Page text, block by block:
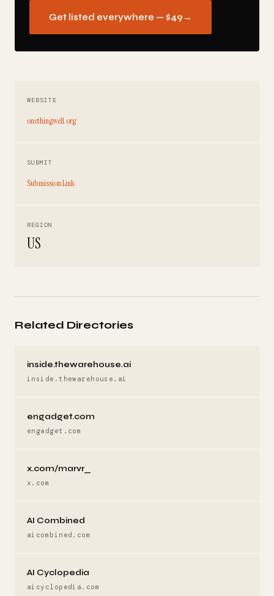
Get listed everywhere — $49 →
WEBSITE
onethingwell.org
SUBMIT
Submission Link
REGION
US
Related Directories
inside.thewarehouse.ai
inside.thewarehouse.ai
engadget.com
engadget.com
x.com/marvr_
x.com
AI Combined
aicombined.com
AI Cyclopedia
aicyclopedia.com